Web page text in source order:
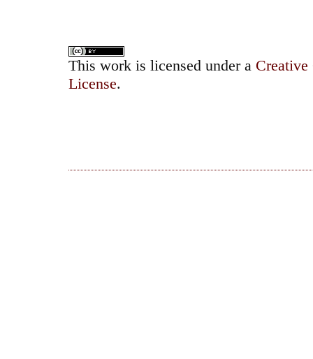
This work is licensed under a
License.